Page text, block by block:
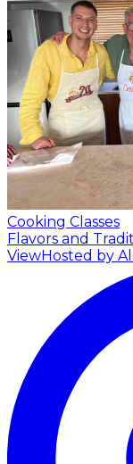
Cooking Classes
Flavors and
ViewHosted by